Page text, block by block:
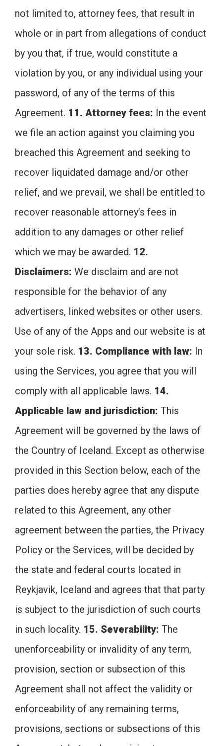
not limited to, attorney fees, that result in
whole or in part from allegations of conduct
by you that, if true, would constitute a
violation by you, or any individual using your
password, of any of the terms of this
Agreement. 11. Attorney fees: In the event
we file an action against you claiming you
breached this Agreement and seeking to
recover liquidated damage and/or other
relief, and we prevail, we shall be entitled to
recover reasonable attorney’s fees in
addition to any damages or other relief
which we may be awarded. 12.
Disclaimers: We disclaim and are not
responsible for the behavior of any
advertisers, linked websites or other users.
Use of any of the Apps and our website is at
your sole risk. 13. Compliance with law: In
using the Services, you agree that you will
comply with all applicable laws. 14.
Applicable law and jurisdiction: This
Agreement will be governed by the laws of
the Country of Iceland. Except as otherwise
provided in this Section below, each of the
parties does hereby agree that any dispute
related to this Agreement, any other
agreement between the parties, the Privacy
Policy or the Services, will be decided by
the state and federal courts located in
Reykjavik, Iceland and agrees that that party
is subject to the jurisdiction of such courts
in such locality. 15. Severability: The
unenforceability or invalidity of any term,
provision, section or subsection of this
Agreement shall not affect the validity or
enforceability of any remaining terms,
provisions, sections or subsections of this